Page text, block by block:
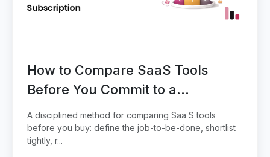
How to Compare SaaS Tools
Before You Commit to a
Subscription
A disciplined method for comparing Saa S tools
before you buy: define the job-to-be-done, shortlist
tightly, r...